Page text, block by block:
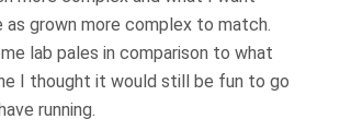
as grown more complex to match.
lab pales in comparison to what
I thought it would still be fun to go
running.